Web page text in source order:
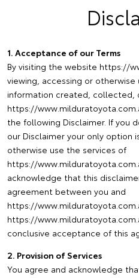
1. Acceptance of our Terms
By visiting the website https://
viewing, accessing or
information created,
https://
the following Disclaimer. If you
our Disclaimer your only option
otherwise use the services of
https://
acknowledge that this
agreement between you and
https://
https://
conclusive acceptance of this
2. Provision of Services
You agree and acknowledge